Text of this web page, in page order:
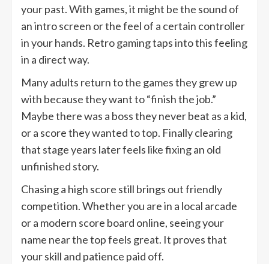
your past. With games, it might be the sound of
an intro screen or the feel of a certain controller
in your hands. Retro gaming taps into this feeling
in a direct way.
Many adults return to the games they grew up
with because they want to “finish the job.”
Maybe there was a boss they never beat as a kid,
or a score they wanted to top. Finally clearing
that stage years later feels like fixing an old
unfinished story.
Chasing a high score still brings out friendly
competition. Whether you are in a local arcade
or a modern score board online, seeing your
name near the top feels great. It proves that
your skill and patience paid off.